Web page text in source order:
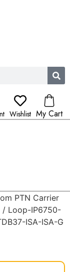
Wishlist My Cart
PTN Carrier
/ Loop-IP6750-
ISA-ISA-G